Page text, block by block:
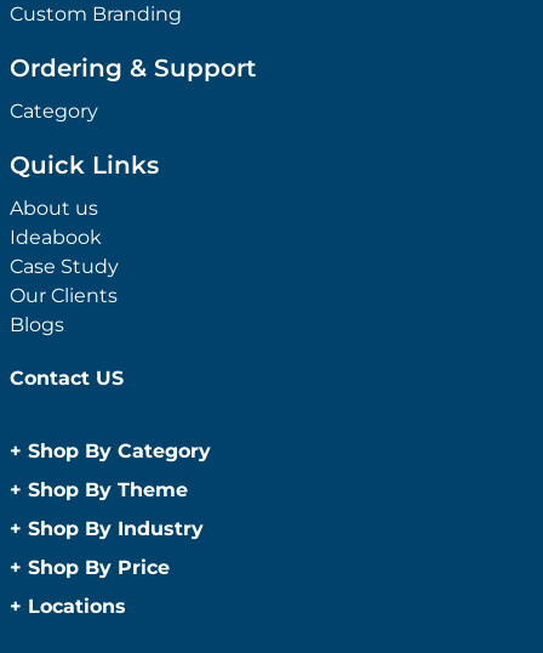
Custom Branding
Ordering & Support
Category
Quick Links
About us
Ideabook
Case Study
Our Clients
Blogs
Contact US
+ Shop By Category
Anti-Bacterial Range
Promotional Sanitisers
Wipes
Caps and Headwear
+ Shop By Theme
Children
Concerts
Conference and Events
+ Shop By Industry
Automotive
Education
+ Shop By Price
Under $1
+ Locations